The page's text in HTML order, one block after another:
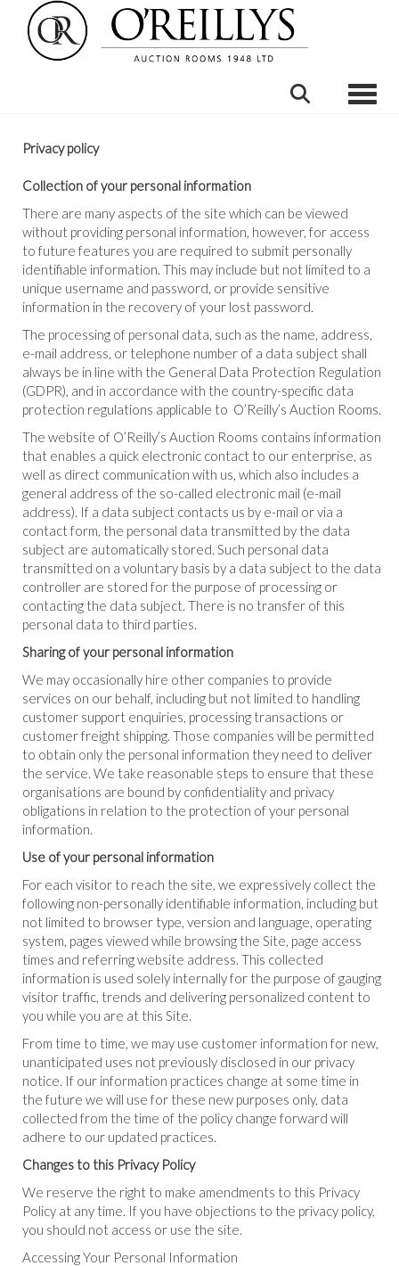
Privacy policy
Collection of your personal information
There are many aspects of the site which can be viewed
without providing personal information, however, for access
to future features you are required to submit personally
identifiable information. This may include but not limited to a
unique username and password, or provide sensitive
information in the recovery of your lost password.
The processing of personal data, such as the name, address,
e-mail address, or telephone number of a data subject shall
always be in line with the General Data Protection Regulation
(GDPR), and in accordance with the country-specific data
protection regulations applicable to O’Reilly’s Auction Rooms.
The website of O’Reilly’s Auction Rooms contains information
that enables a quick electronic contact to our enterprise, as
well as direct communication with us, which also includes a
general address of the so-called electronic mail (e-mail
address). If a data subject contacts us by e-mail or via a
contact form, the personal data transmitted by the data
subject are automatically stored. Such personal data
transmitted on a voluntary basis by a data subject to the data
controller are stored for the purpose of processing or
contacting the data subject. There is no transfer of this
personal data to third parties.
Sharing of your personal information
We may occasionally hire other companies to provide
services on our behalf, including but not limited to handling
customer support enquiries, processing transactions or
customer freight shipping. Those companies will be permitted
to obtain only the personal information they need to deliver
the service. We take reasonable steps to ensure that these
organisations are bound by confidentiality and privacy
obligations in relation to the protection of your personal
information.
Use of your personal information
For each visitor to reach the site, we expressively collect the
following non-personally identifiable information, including but
not limited to browser type, version and language, operating
system, pages viewed while browsing the Site, page access
times and referring website address. This collected
information is used solely internally for the purpose of gauging
visitor traffic, trends and delivering personalized content to
you while you are at this Site.
From time to time, we may use customer information for new,
unanticipated uses not previously disclosed in our privacy
notice. If our information practices change at some time in
the future we will use for these new purposes only, data
collected from the time of the policy change forward will
adhere to our updated practices.
Changes to this Privacy Policy
We reserve the right to make amendments to this Privacy
Policy at any time. If you have objections to the privacy policy,
you should not access or use the site.
Accessing Your Personal Information